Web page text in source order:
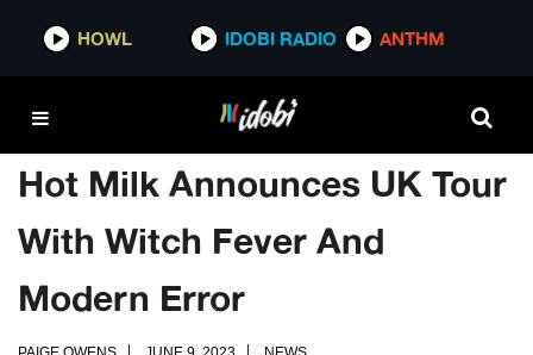
HOWL IDOBI RADIO ANTHM
Hot Milk Announces UK Tour
With Witch Fever And
Modern Error